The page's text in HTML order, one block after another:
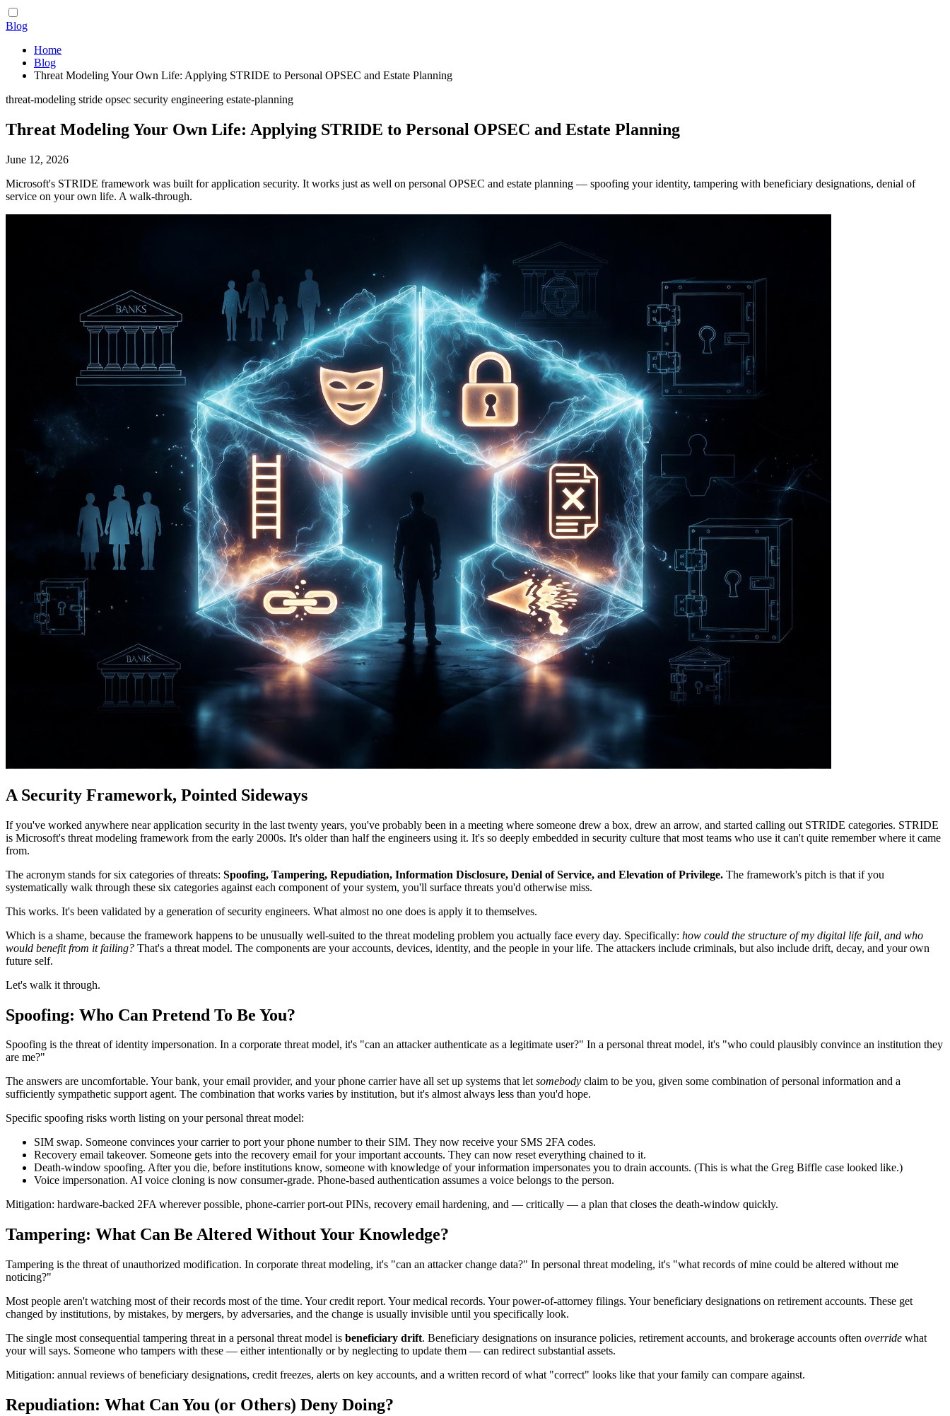
Blog
Home
Blog
Threat Modeling Your Own Life: Applying STRIDE to Personal OPSEC and Estate Planning
threat-modeling stride opsec security engineering estate-planning
Threat Modeling Your Own Life: Applying STRIDE to Personal OPSEC and Estate Planning
June 12, 2026
Microsoft's STRIDE framework was built for application security. It works just as well on personal OPSEC and estate planning — spoofing your identity, tampering with beneficiary designations, denial of
service on your own life. A walk-through.
A Security Framework, Pointed Sideways
If you've worked anywhere near application security in the last twenty years, you've probably been in a meeting where someone drew a box, drew an arrow, and started calling out STRIDE categories. STRIDE
is Microsoft's threat modeling framework from the early 2000s. It's older than half the engineers using it. It's so deeply embedded in security culture that most teams who use it can't quite remember where it came
from.
The acronym stands for six categories of threats: Spoofing, Tampering, Repudiation, Information Disclosure, Denial of Service, and Elevation of Privilege. The framework's pitch is that if you
systematically walk through these six categories against each component of your system, you'll surface threats you'd otherwise miss.
This works. It's been validated by a generation of security engineers. What almost no one does is apply it to themselves.
Which is a shame, because the framework happens to be unusually well-suited to the threat modeling problem you actually face every day. Specifically: how could the structure of my digital life fail, and who
would benefit from it failing? That's a threat model. The components are your accounts, devices, identity, and the people in your life. The attackers include criminals, but also include drift, decay, and your own
future self.
Let's walk it through.
Spoofing: Who Can Pretend To Be You?
Spoofing is the threat of identity impersonation. In a corporate threat model, it's "can an attacker authenticate as a legitimate user?" In a personal threat model, it's "who could plausibly convince an institution they
are me?"
The answers are uncomfortable. Your bank, your email provider, and your phone carrier have all set up systems that letsomebody claim to be you, given some combination of personal information and a
sufficiently sympathetic support agent. The combination that works varies by institution, but it's almost always less than you'd hope.
Specific spoofing risks worth listing on your personal threat model:
SIM swap. Someone convinces your carrier to port your phone number to their SIM. They now receive your SMS 2FA codes.
Recovery email takeover. Someone gets into the recovery email for your important accounts. They can now reset everything chained to it.
Death-window spoofing. After you die, before institutions know, someone with knowledge of your information impersonates you to drain accounts. (This is what the Greg Biffle case looked like.)
Voice impersonation. AI voice cloning is now consumer-grade. Phone-based authentication assumes a voice belongs to the person.
Mitigation: hardware-backed 2FA wherever possible, phone-carrier port-out PINs, recovery email hardening, and — critically — a plan that closes the death-window quickly.
Tampering: What Can Be Altered Without Your Knowledge?
Tampering is the threat of unauthorized modification. In corporate threat modeling, it's "can an attacker change data?" In personal threat modeling, it's "what records of mine could be altered without me
noticing?"
Most people aren't watching most of their records most of the time. Your credit report. Your medical records. Your power-of-attorney filings. Your beneficiary designations on retirement accounts. These get
changed by institutions, by mistakes, by mergers, by adversaries, and the change is usually invisible until you specifically look.
The single most consequential tampering threat in a personal threat model is beneficiary drift. Beneficiary designations on insurance policies, retirement accounts, and brokerage accounts often override what
your will says. Someone who tampers with these — either intentionally or by neglecting to update them — can redirect substantial assets.
Mitigation: annual reviews of beneficiary designations, credit freezes, alerts on key accounts, and a written record of what "correct" looks like that your family can compare against.
Repudiation: What Can You (or Others) Deny Doing?